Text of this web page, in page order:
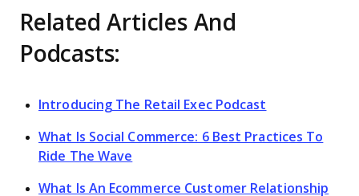
Related Articles And
Podcasts:
Introducing The Retail Exec Podcast
What Is Social Commerce: 6 Best Practices To
Ride The Wave
What Is An Ecommerce Customer Relationship